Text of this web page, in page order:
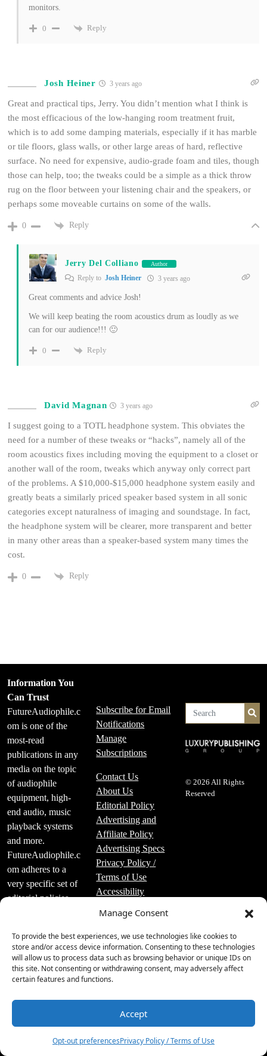
Manage Consent
To provide the best experiences, we use technologies like cookies to
store and/or access device information. Consenting to these technologies
will allow us to process data such as browsing behavior or unique IDs on
this site. Not consenting or withdrawing consent, may adversely affect
certain features and functions.
Accept
Opt-out preferencesPrivacy Policy / Terms of Use
monitors.
0 Reply
Josh Heiner 3 years ago
Great and practical tips, Jerry. You didn’t mention what I think is
the most efficacious of the low-hanging room treatment fruit,
which is to add some damping materials, especially if it has marble
or tile floors, glass walls, or other large areas of hard, reflective
surface. No need for expensive, audio-grade foam and tiles, though
those can help, too; the tweaks could be a simple as a thick throw
rug on the floor between your listening chair and the speakers, or
perhaps some moveable curtains on some of the walls.
0 Reply
Jerry Del Colliano Author
Reply to Josh Heiner 3 years ago
Great comments and advice Josh!
We will keep beating the room acoustics drum as loudly as we
can for our audience!!! 🙂
0 Reply
David Magnan 3 years ago
I suggest going to a TOTL headphone system. This obviates the
need for a number of these tweaks or “hacks”, namely all of the
room acoustics fixes including moving the equipment to a closet or
another wall of the room, tweaks which anyway only correct part
of the problems. A $10,000-$15,000 headphone system easily and
greatly beats a similarly priced speaker based system in all sonic
categories except naturalness of imaging and soundstage. In fact,
the headphone system will be clearer, more transparent and better
in many other areas than a speaker-based system many times the
cost.
0 Reply
Information You
Can Trust
FutureAudiophile.c
om is one of the
most-read
publications in any
media on the topic
of audiophile
equipment, high-
end audio, music
playback systems
and more.
FutureAudiophile.c
om adheres to a
very specific set of
editorial policies
2219 Main St Unit
Subscribe for Email
Notifications
Manage
Subscriptions
Contact Us
About Us
Editorial Policy
Advertising and
Affiliate Policy
Advertising Specs
Privacy Policy /
Terms of Use
Accessibility
© 2026 All Rights
Reserved